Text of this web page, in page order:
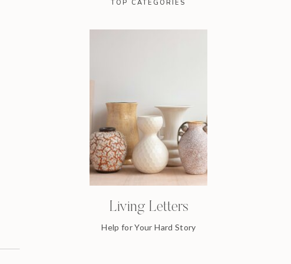
TOP CATEGORIES
Living Letters
Help for Your Hard Story